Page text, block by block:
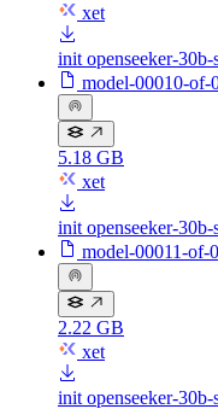
xet
init openseeker-30b-
model-00010-of-
5.18 GB
xet
init openseeker-30b-
model-00011-of-
2.22 GB
xet
init openseeker-30b-